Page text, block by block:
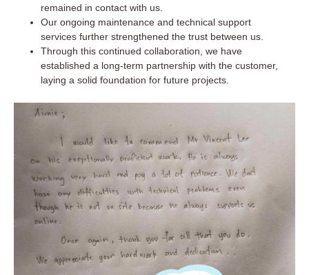
remained in contact with us.
Our ongoing maintenance and technical support
services further strengthened the trust between us.
Through this continued collaboration, we have
established a long-term partnership with the customer,
laying a solid foundation for future projects.